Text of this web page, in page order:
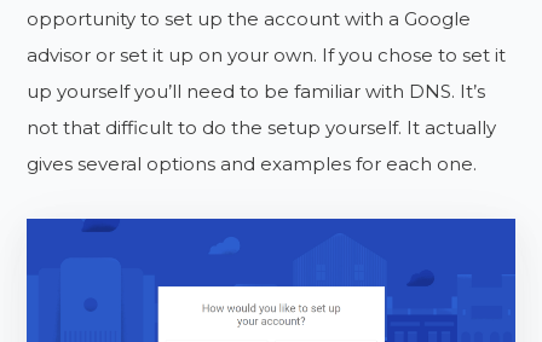
opportunity to set up the account with a Google
advisor or set it up on your own. If you chose to set it
up yourself you’ll need to be familiar with DNS. It’s
not that difficult to do the setup yourself. It actually
gives several options and examples for each one.